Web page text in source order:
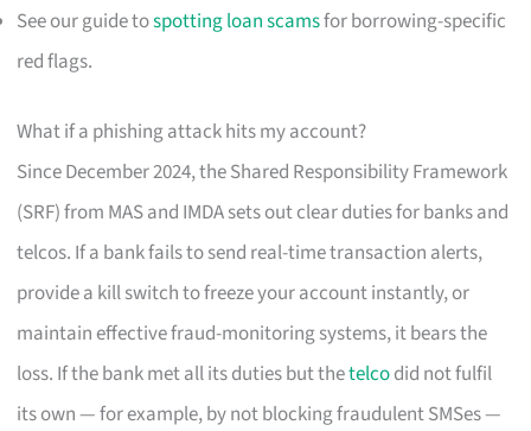
See our guide tospotting loan scamsfor borrowing-specific
red flags.
What if a phishing attack hits my account?
Since December 2024, the Shared Responsibility Framework
(SRF) from MAS and IMDA sets out clear duties for banks and
telcos. If a bank fails to send real-time transaction alerts,
provide a kill switch to freeze your account instantly, or
maintain effective fraud-monitoring systems, it bears the
loss. If the bank met all its duties but thetelcodid not fulfil
its own — for example, by not blocking fraudulent SMSes —